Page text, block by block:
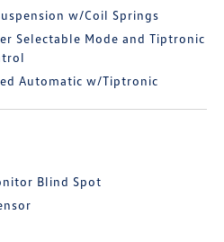
w/Coil Springs
Selectable Mode and Tiptronic
Automatic w/Tiptronic
Blind Spot